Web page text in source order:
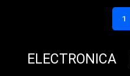
1
ELECTRONICA